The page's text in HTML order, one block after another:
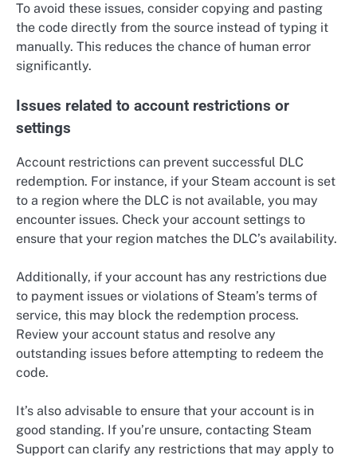
To avoid these issues, consider copying and pasting
the code directly from the source instead of typing it
manually. This reduces the chance of human error
significantly.
Issues related to account restrictions or
settings
Account restrictions can prevent successful DLC
redemption. For instance, if your Steam account is set
to a region where the DLC is not available, you may
encounter issues. Check your account settings to
ensure that your region matches the DLC’s availability.
Additionally, if your account has any restrictions due
to payment issues or violations of Steam’s terms of
service, this may block the redemption process.
Review your account status and resolve any
outstanding issues before attempting to redeem the
code.
It’s also advisable to ensure that your account is in
good standing. If you’re unsure, contacting Steam
Support can clarify any restrictions that may apply to